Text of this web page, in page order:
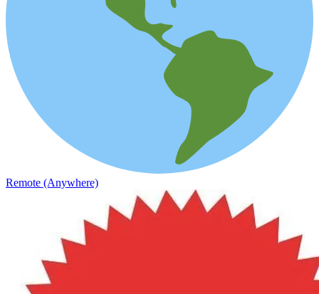
Remote (Anywhere)